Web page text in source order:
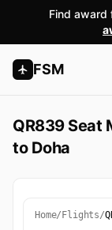
Find award
FSM
QR839 Seat
to Doha
Home/ Flights/